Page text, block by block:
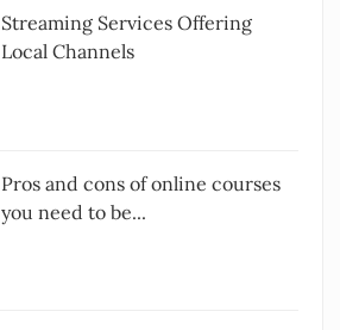
Streaming Services Offering
Local Channels
Pros and cons of online courses
you need to be...